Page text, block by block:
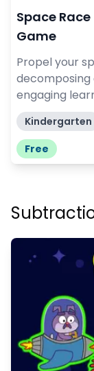
Space
Game
Propel your
decomposing
engaging
Kindergarten
Free